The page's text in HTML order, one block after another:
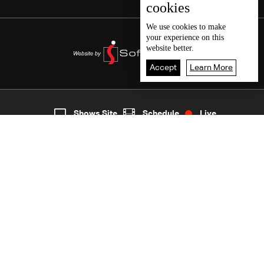
7
cookies
We use cookies to make
your experience on this
website better.
Accept Learn More
Shows Site Schedule Live